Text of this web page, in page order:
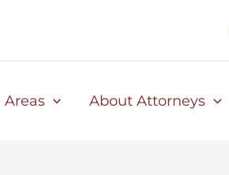
Areas About Attorneys